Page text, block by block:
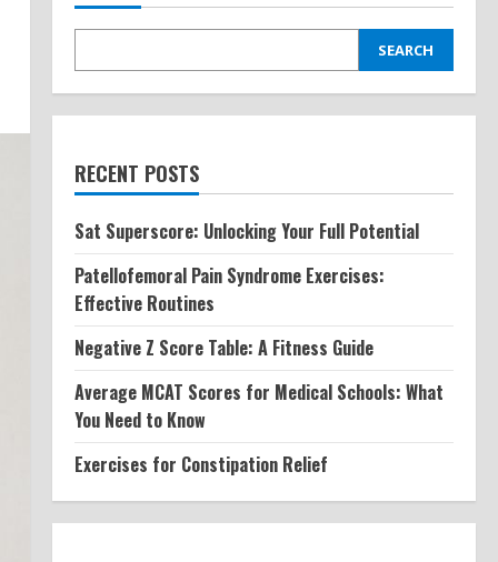
SEARCH
RECENT POSTS
Sat Superscore: Unlocking Your Full Potential
Patellofemoral Pain Syndrome Exercises:
Effective Routines
Negative Z Score Table: A Fitness Guide
Average MCAT Scores for Medical Schools: What
You Need to Know
Exercises for Constipation Relief